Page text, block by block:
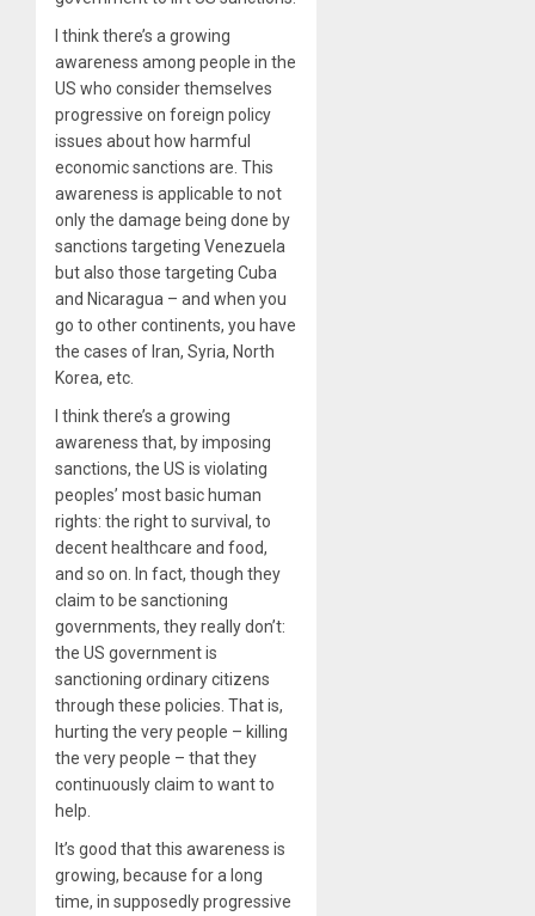
I think there’s a growing
awareness among people in the
US who consider themselves
progressive on foreign policy
issues about how harmful
economic sanctions are. This
awareness is applicable to not
only the damage being done by
sanctions targeting Venezuela
but also those targeting Cuba
and Nicaragua – and when you
go to other continents, you have
the cases of Iran, Syria, North
Korea, etc.
I think there’s a growing
awareness that, by imposing
sanctions, the US is violating
peoples’ most basic human
rights: the right to survival, to
decent healthcare and food,
and so on. In fact, though they
claim to be sanctioning
governments, they really don’t:
the US government is
sanctioning ordinary citizens
through these policies. That is,
hurting the very people – killing
the very people – that they
continuously claim to want to
help.
It’s good that this awareness is
growing, because for a long
time, in supposedly progressive